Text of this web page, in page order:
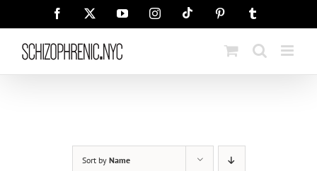
Facebook YouTubeInstagramTiktok Pinterest
Sort by Name